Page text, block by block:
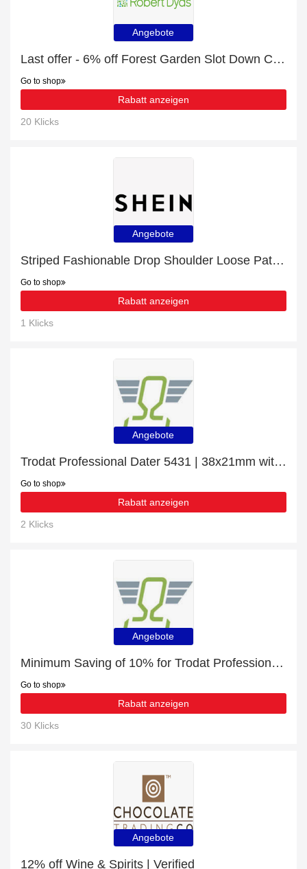
Angebote
Last offer - 6% off Forest Garden Slot Down Compost Bin Extension Kit for limited time
Go to shop
Rabatt anzeigen
20 Klicks
Angebote
Striped Fashionable Drop Shoulder Loose Patchwork Pocket Shirt for £27 discount + free gifts
Go to shop
Rabatt anzeigen
1 Klicks
Angebote
Trodat Professional Dater 5431 | 38x21mm with 8% off | Verified
Go to shop
Rabatt anzeigen
2 Klicks
Angebote
Minimum Saving of 10% for Trodat Professional Dater 5430 | 39x21mm + free gifts
Go to shop
Rabatt anzeigen
30 Klicks
Angebote
12% off Wine & Spirits | Verified